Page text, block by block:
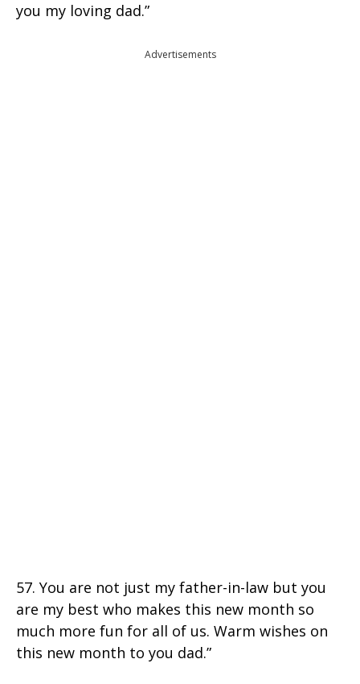
you my loving dad.”
Advertisements
57. You are not just my father-in-law but you
are my best who makes this new month so
much more fun for all of us. Warm wishes on
this new month to you dad.”